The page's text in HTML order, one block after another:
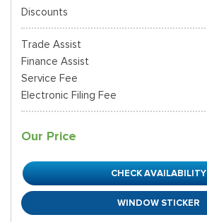
Discounts
Trade Assist
Finance Assist
Service Fee
Electronic Filing Fee
Our Price
CHECK AVAILABILITY
WINDOW STICKER